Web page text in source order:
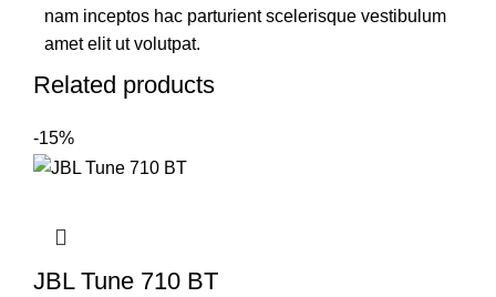
nam inceptos hac parturient scelerisque vestibulum
amet elit ut volutpat.
Related products
-15%
JBL Tune 710 BT